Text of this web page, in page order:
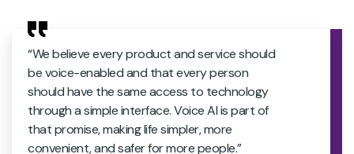
“We believe every product and service should
be voice-enabled and that every person
should have the same access to technology
through a simple interface. Voice AI is part of
that promise, making life simpler, more
convenient, and safer for more people.”